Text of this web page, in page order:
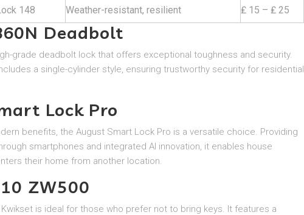
148 Weather-resistant, resilient ₤ 15 – ₤ 25
Deadbolt
grade deadbolt lock that offers exceptional toughness and security.
a single-cylinder style, ensuring trustworthy security for residential
Lock Pro
benefits, the August Smart Lock Pro is a versatile choice. Providing
smartphones and integrated AI innovation, it enables house
their home from another location.
ZW500
is ideal for those who prefer not to bring keys. It features a